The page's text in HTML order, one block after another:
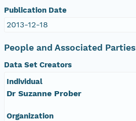
Publication Date
2013-12-18
People and Associated Parties
Data Set Creators
Individual
Dr Suzanne Prober
Organization